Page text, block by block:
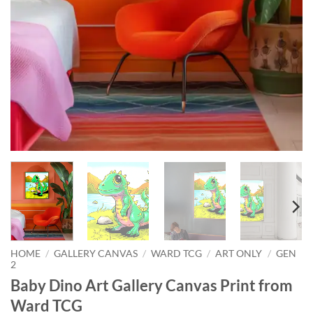
HOME / GALLERY CANVAS / WARD TCG / ART ONLY / GEN
2
Baby Dino Art Gallery Canvas Print from
Ward TCG